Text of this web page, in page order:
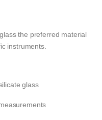
the preferred material
instruments.
glass